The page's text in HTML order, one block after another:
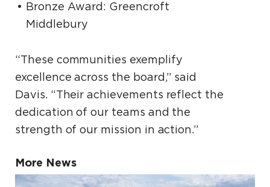
Bronze Award: Greencroft
Middlebury
“These communities exemplify
excellence across the board,” said
Davis. “Their achievements reflect the
dedication of our teams and the
strength of our mission in action.”
More News